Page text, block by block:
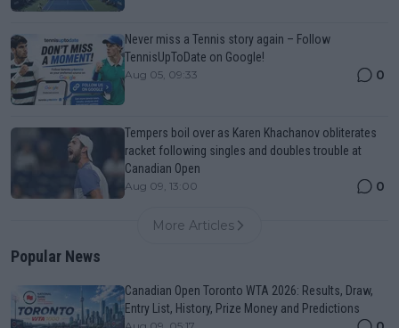
Never miss a Tennis story again – Follow
TennisUpToDate on Google!
Aug 05, 09:33 0
Tempers boil over as Karen Khachanov obliterates
racket following singles and doubles trouble at
Canadian Open
Aug 09, 13:00 0
More Articles
Popular News
Canadian Open Toronto WTA 2026: Results, Draw,
Entry List, History, Prize Money and Predictions